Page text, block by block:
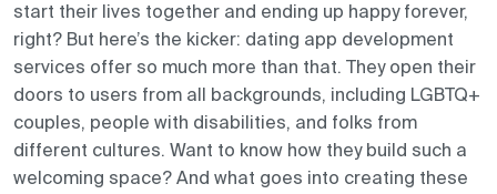
start their lives together and ending up happy forever,
right? But here’s the kicker: dating app development
services offer so much more than that. They open their
doors to users from all backgrounds, including LGBTQ+
couples, people with disabilities, and folks from
different cultures. Want to know how they build such a
welcoming space? And what goes into creating these